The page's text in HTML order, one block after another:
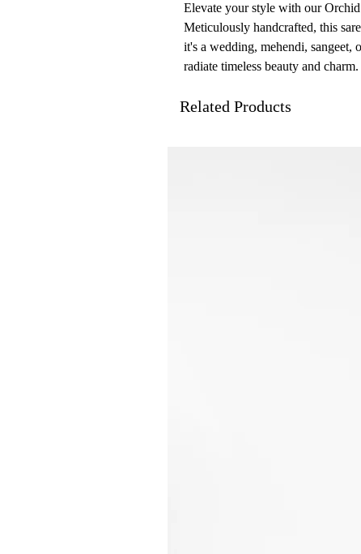
Elevate your style with our
Meticulously handcrafted, this
it's a wedding, mehendi, sangeet,
radiate timeless beauty and charm.
Related Products